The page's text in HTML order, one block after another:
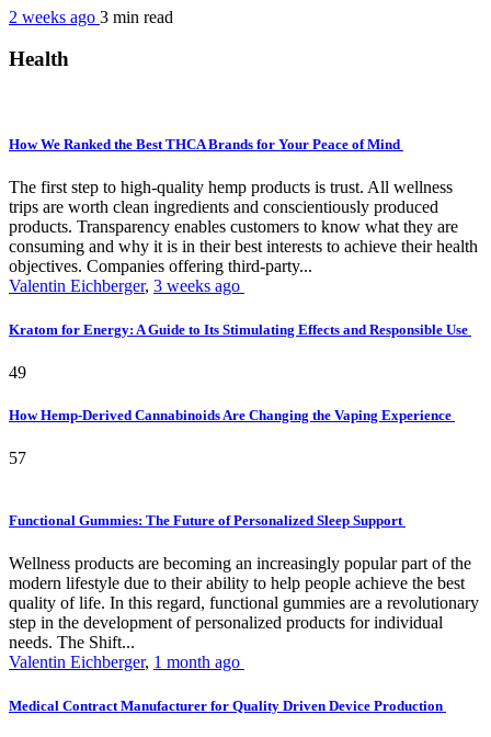
2 weeks ago 3 min read
Health
How We Ranked the Best THCA Brands for Your Peace of Mind
The first step to high-quality hemp products is trust. All wellness
trips are worth clean ingredients and conscientiously produced
products. Transparency enables customers to know what they are
consuming and why it is in their best interests to achieve their health
objectives. Companies offering third-party...
Valentin Eichberger, 3 weeks ago
Kratom for Energy: A Guide to Its Stimulating Effects and Responsible Use
49
How Hemp-Derived Cannabinoids Are Changing the Vaping Experience
57
Functional Gummies: The Future of Personalized Sleep Support
Wellness products are becoming an increasingly popular part of the
modern lifestyle due to their ability to help people achieve the best
quality of life. In this regard, functional gummies are a revolutionary
step in the development of personalized products for individual
needs. The Shift...
Valentin Eichberger, 1 month ago
Medical Contract Manufacturer for Quality Driven Device Production